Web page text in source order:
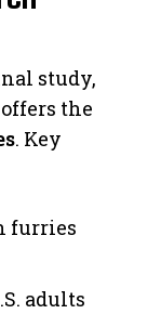
study,
the
. Key
furries
adults